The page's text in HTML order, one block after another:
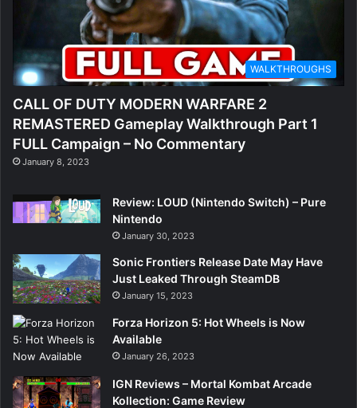
WALKTHROUGHS
CALL OF DUTY MODERN WARFARE 2
REMASTERED Gameplay Walkthrough Part 1
FULL Campaign – No Commentary
January 8, 2023
Review: LOUD (Nintendo Switch) – Pure
Nintendo
January 30, 2023
Sonic Frontiers Release Date May Have
Just Leaked Through SteamDB
January 15, 2023
Forza Horizon 5: Hot Wheels is Now
Available
January 26, 2023
IGN Reviews – Mortal Kombat Arcade
Kollection: Game Review